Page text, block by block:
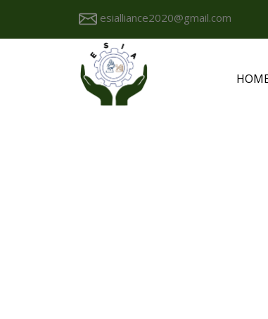
esialliance2020@gmail.com